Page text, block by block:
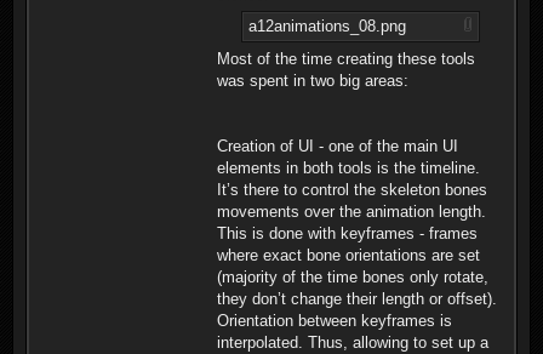
a12animations_08.png
Most of the time creating these tools
was spent in two big areas:
Creation of UI - one of the main UI
elements in both tools is the timeline.
It’s there to control the skeleton bones
movements over the animation length.
This is done with keyframes - frames
where exact bone orientations are set
(majority of the time bones only rotate,
they don’t change their length or offset).
Orientation between keyframes is
interpolated. Thus, allowing to set up a